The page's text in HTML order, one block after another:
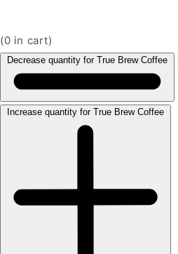
(0 in cart)
Decrease quantity for True Brew Coffee
Increase quantity for True Brew Coffee